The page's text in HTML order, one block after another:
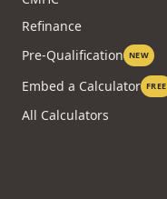
Refinance
Pre-Qualification NEW
Embed a Calculator FREE
All Calculators